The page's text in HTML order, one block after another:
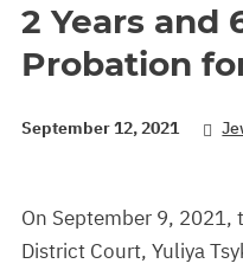
2 Years and
Probation
September 12, 2021
On September 9, 2021,
District Court, Yuliya